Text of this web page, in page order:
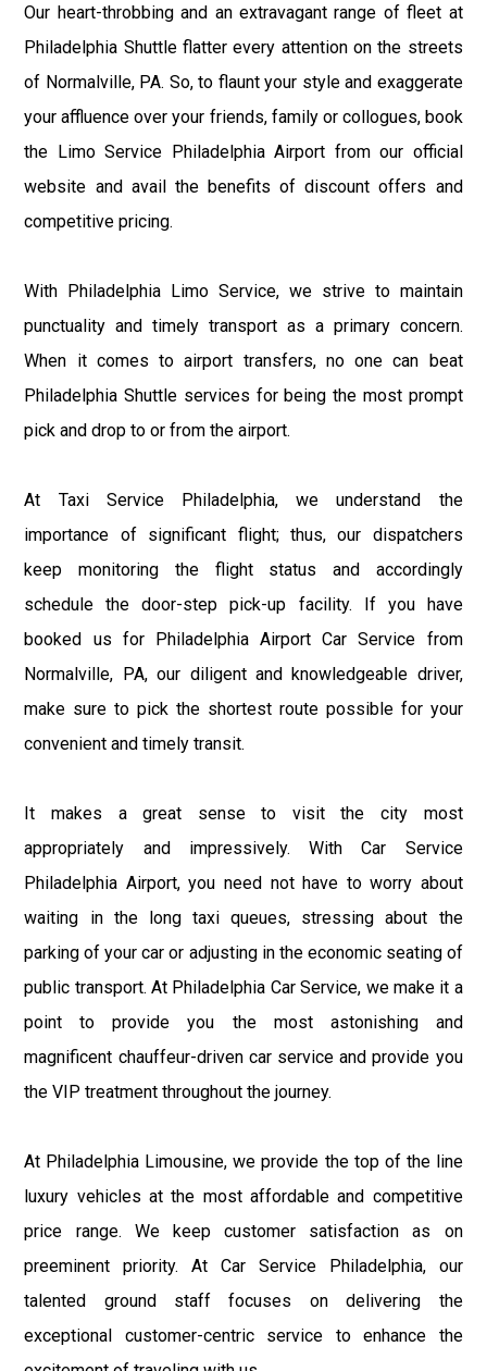
Our heart-throbbing and an extravagant range of fleet at
Philadelphia Shuttle flatter every attention on the streets
of Normalville, PA. So, to flaunt your style and exaggerate
your affluence over your friends, family or collogues, book
the Limo Service Philadelphia Airport from our official
website and avail the benefits of discount offers and
competitive pricing.
With Philadelphia Limo Service, we strive to maintain
punctuality and timely transport as a primary concern.
When it comes to airport transfers, no one can beat
Philadelphia Shuttle services for being the most prompt
pick and drop to or from the airport.
At Taxi Service Philadelphia, we understand the
importance of significant flight; thus, our dispatchers
keep monitoring the flight status and accordingly
schedule the door-step pick-up facility. If you have
booked us for Philadelphia Airport Car Service from
Normalville, PA, our diligent and knowledgeable driver,
make sure to pick the shortest route possible for your
convenient and timely transit.
It makes a great sense to visit the city most
appropriately and impressively. With Car Service
Philadelphia Airport, you need not have to worry about
waiting in the long taxi queues, stressing about the
parking of your car or adjusting in the economic seating of
public transport. At Philadelphia Car Service, we make it a
point to provide you the most astonishing and
magnificent chauffeur-driven car service and provide you
the VIP treatment throughout the journey.
At Philadelphia Limousine, we provide the top of the line
luxury vehicles at the most affordable and competitive
price range. We keep customer satisfaction as on
preeminent priority. At Car Service Philadelphia, our
talented ground staff focuses on delivering the
exceptional customer-centric service to enhance the